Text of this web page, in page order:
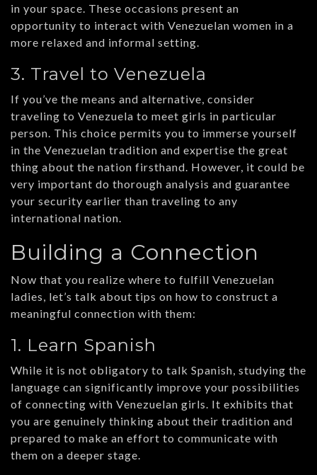
in your space. These occasions present an
opportunity to interact with Venezuelan women in a
more relaxed and informal setting.
3. Travel to Venezuela
If you’ve the means and alternative, consider
traveling to Venezuela to meet girls in particular
person. This choice permits you to immerse yourself
in the Venezuelan tradition and expertise the great
thing about the nation firsthand. However, it could be
very important do thorough analysis and guarantee
your security earlier than traveling to any
international nation.
Building a Connection
Now that you realize where to fulfill Venezuelan
ladies, let’s talk about tips on how to construct a
meaningful connection with them:
1. Learn Spanish
While it is not obligatory to talk Spanish, studying the
language can significantly improve your possibilities
of connecting with Venezuelan girls. It exhibits that
you are genuinely thinking about their tradition and
prepared to make an effort to communicate with
them on a deeper stage.